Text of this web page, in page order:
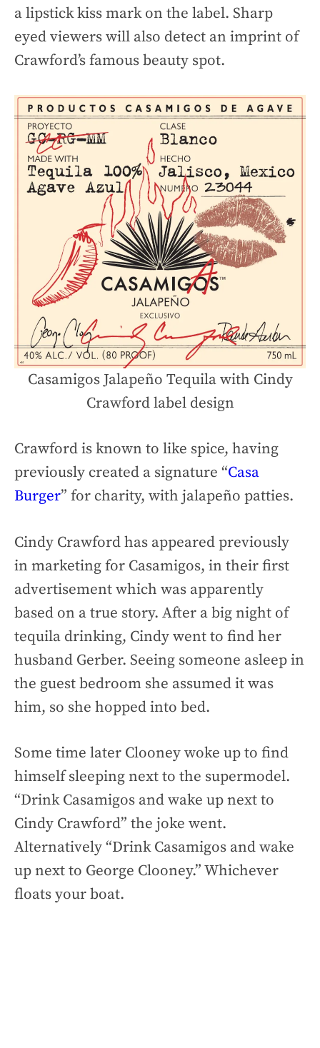
a lipstick kiss mark on the label. Sharp
eyed viewers will also detect an imprint of
Crawford’s famous beauty spot.
Casamigos Jalapeño Tequila with Cindy
Crawford label design
Crawford is known to like spice, having
previously created a signature “Casa
Burger” for charity, with jalapeño patties.
Cindy Crawford has appeared previously
in marketing for Casamigos, in their first
advertisement which was apparently
based on a true story. After a big night of
tequila drinking, Cindy went to find her
husband Gerber. Seeing someone asleep in
the guest bedroom she assumed it was
him, so she hopped into bed.
Some time later Clooney woke up to find
himself sleeping next to the supermodel.
“Drink Casamigos and wake up next to
Cindy Crawford” the joke went.
Alternatively “Drink Casamigos and wake
up next to George Clooney.” Whichever
floats your boat.